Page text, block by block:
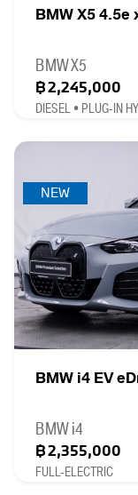
BMW X5 4.5e
BMW X5
฿2,245,000
DIESEL • PLUG-IN
NEW
BMW i4 EV
BMW i4
฿2,355,000
FULL-ELECTRIC